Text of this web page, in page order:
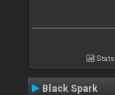
Stats
Black Spark